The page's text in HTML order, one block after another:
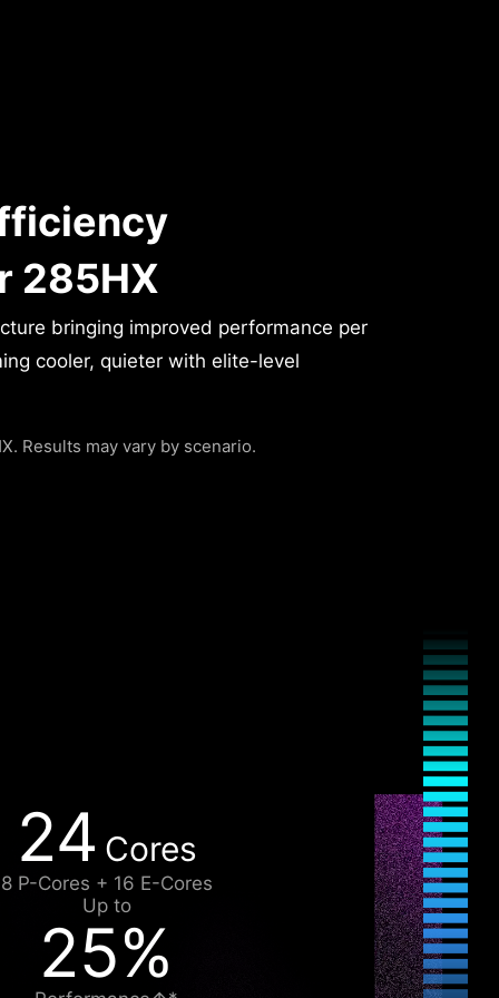
285HX
bringing improved performance per
cooler, quieter with elite-level
Results may vary by scenario.
24 Cores
8 P-Cores + 16 E-Cores
Up to
25%